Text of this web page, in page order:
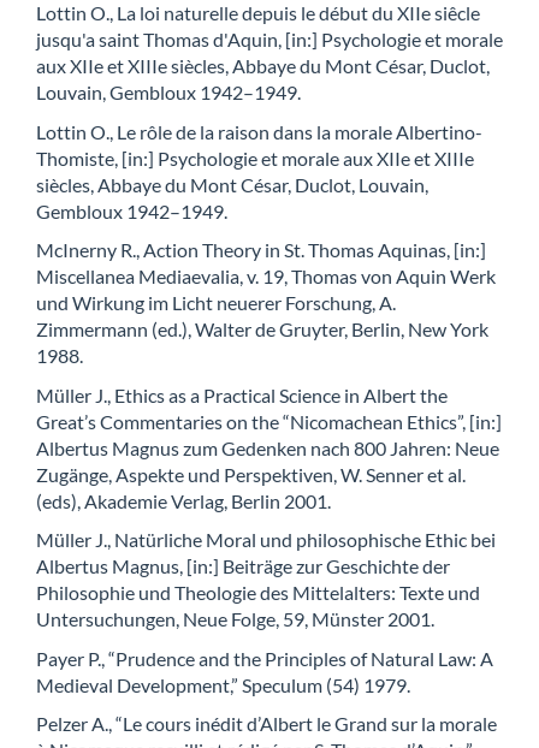
Lottin O., La loi naturelle depuis le début du XIIe siêcle
jusqu'a saint Thomas d'Aquin, [in:] Psychologie et morale
aux XIIe et XIIIe siècles, Abbaye du Mont César, Duclot,
Louvain, Gembloux 1942–1949.
Lottin O., Le rôle de la raison dans la morale Albertino-
Thomiste, [in:] Psychologie et morale aux XIIe et XIIIe
siècles, Abbaye du Mont César, Duclot, Louvain,
Gembloux 1942–1949.
McInerny R., Action Theory in St. Thomas Aquinas, [in:]
Miscellanea Mediaevalia, v. 19, Thomas von Aquin Werk
und Wirkung im Licht neuerer Forschung, A.
Zimmermann (ed.), Walter de Gruyter, Berlin, New York
1988.
Müller J., Ethics as a Practical Science in Albert the
Great’s Commentaries on the “Nicomachean Ethics”, [in:]
Albertus Magnus zum Gedenken nach 800 Jahren: Neue
Zugänge, Aspekte und Perspektiven, W. Senner et al.
(eds), Akademie Verlag, Berlin 2001.
Müller J., Natürliche Moral und philosophische Ethic bei
Albertus Magnus, [in:] Beiträge zur Geschichte der
Philosophie und Theologie des Mittelalters: Texte und
Untersuchungen, Neue Folge, 59, Münster 2001.
Payer P., “Prudence and the Principles of Natural Law: A
Medieval Development,” Speculum (54) 1979.
Pelzer A., “Le cours inédit d’Albert le Grand sur la morale